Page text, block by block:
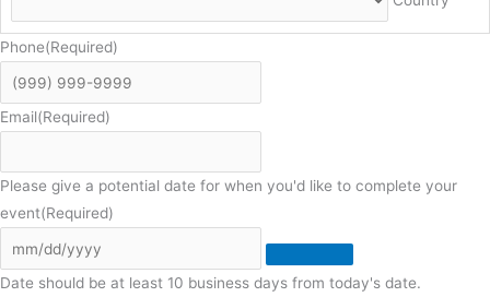
Phone(Required)
Email(Required)
Please give a potential date for when you'd like to complete your
event(Required)
Date should be at least 10 business days from today's date.